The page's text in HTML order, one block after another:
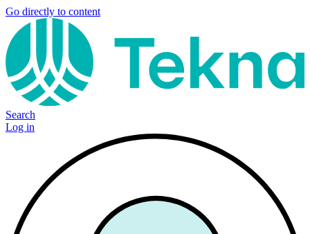
Go directly to content
Search
Log in